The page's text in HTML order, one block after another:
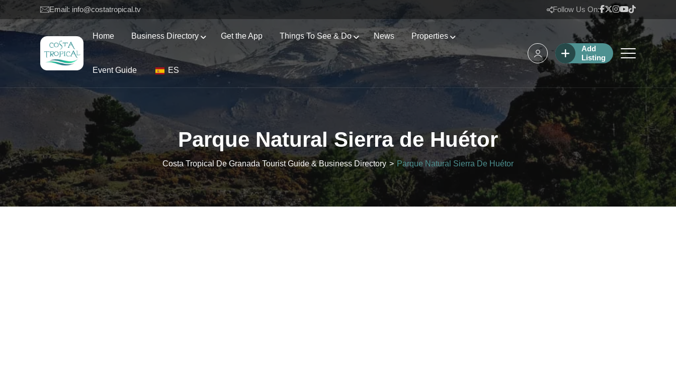
Email: info@costatropical.tv Follow Us On:
Home Business Directory Get the App Things To See & Do News Properties
Event Guide ES
Add
Listing
Parque Natural Sierra de Huétor
Costa Tropical De Granada Tourist Guide & Business Directory > Parque Natural Sierra De Huétor